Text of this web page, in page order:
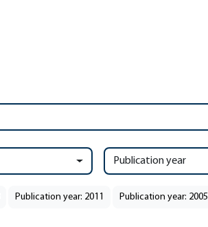
Publication year
Publication year: 2011 Publication year: 2005